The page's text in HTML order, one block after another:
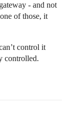
gateway - and not
of those, it
control it
controlled.